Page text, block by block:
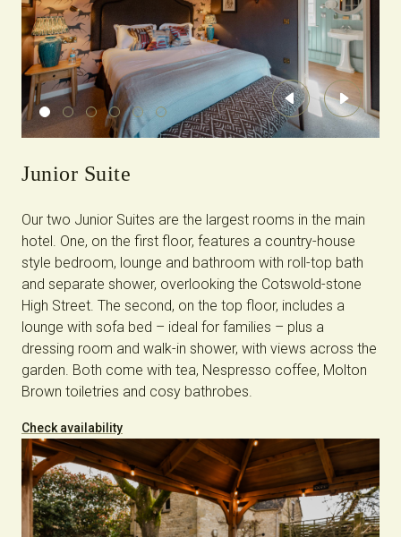
PreviousNext
Junior Suite
Our two Junior Suites are the largest rooms in the main
hotel. One, on the first floor, features a country-house
style bedroom, lounge and bathroom with roll-top bath
and separate shower, overlooking the Cotswold-stone
High Street. The second, on the top floor, includes a
lounge with sofa bed – ideal for families – plus a
dressing room and walk-in shower, with views across the
garden. Both come with tea, Nespresso coffee, Molton
Brown toiletries and cosy bathrobes.
Check availability